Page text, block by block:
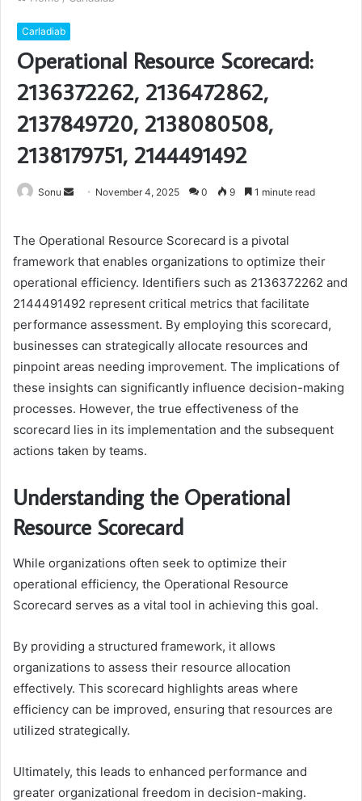
Carladiab
Operational Resource Scorecard:
2136372262, 2136472862,
2137849720, 2138080508,
2138179751, 2144491492
Sonu
Send November 4, 2025 0 9 1 minute read
The Operational Resource Scorecard is a pivotal
framework that enables organizations to optimize their
operational efficiency. Identifiers such as 2136372262 and
2144491492 represent critical metrics that facilitate
performance assessment. By employing this scorecard,
businesses can strategically allocate resources and
pinpoint areas needing improvement. The implications of
these insights can significantly influence decision-making
processes. However, the true effectiveness of the
scorecard lies in its implementation and the subsequent
actions taken by teams.
Understanding the Operational
Resource Scorecard
While organizations often seek to optimize their
operational efficiency, the Operational Resource
Scorecard serves as a vital tool in achieving this goal.
By providing a structured framework, it allows
organizations to assess their resource allocation
effectively. This scorecard highlights areas where
efficiency can be improved, ensuring that resources are
utilized strategically.
Ultimately, this leads to enhanced performance and
greater organizational freedom in decision-making.